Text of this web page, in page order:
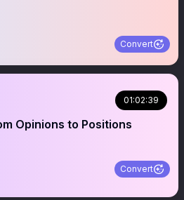
Convert
01:02:39
Opinions to Positions
Convert